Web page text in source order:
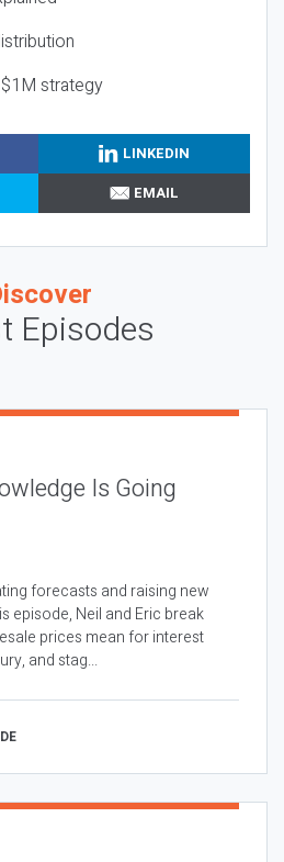
strategy
LINKEDIN
EMAIL
Episodes
Is Going
forecasts and raising new
episode, Neil and Eric break
prices mean for interest
and stag...